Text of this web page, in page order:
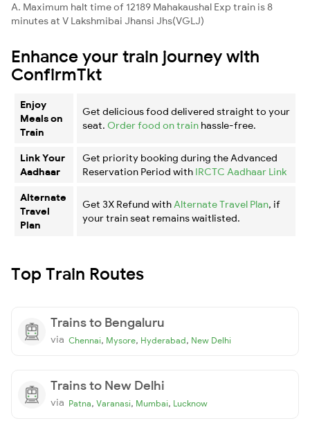
A. Maximum halt time of 12189 Mahakaushal Exp train is 8
minutes at V Lakshmibai Jhansi Jhs(VGLJ)
Enhance your train journey with
ConfirmTkt
Enjoy
Meals on
Train
Get delicious food delivered straight to your
seat. Order food on train hassle-free.
Link Your
Aadhaar
Get priority booking during the Advanced
Reservation Period with IRCTC Aadhaar Link
Alternate
Travel
Plan
Get 3X Refund with Alternate Travel Plan, if
your train seat remains waitlisted.
Top Train Routes
Trains to Bengaluru
via Chennai, Mysore, Hyderabad, New Delhi
Trains to New Delhi
via Patna, Varanasi, Mumbai, Lucknow